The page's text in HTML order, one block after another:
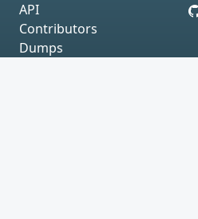
API
Contributors
Dumps